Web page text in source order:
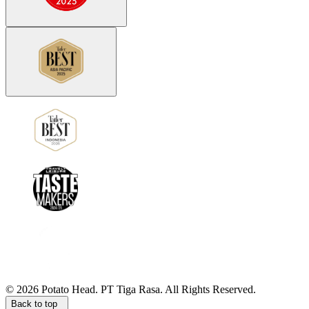
© 2026 Potato Head. PT Tiga Rasa. All Rights Reserved.
Back to top